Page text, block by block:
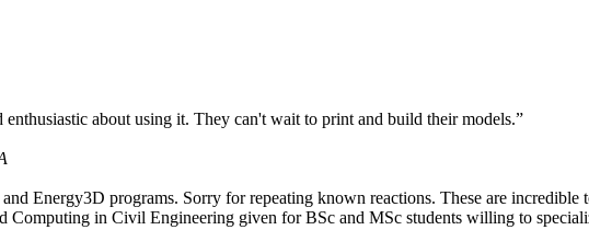
about using it. They can't wait to print and build their models.”
Energy3D programs. Sorry for repeating known reactions. These are
Computing in Civil Engineering given for BSc and MSc students willing to